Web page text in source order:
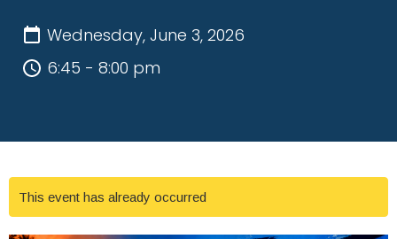
Wednesday, June 3, 2026
6:45 - 8:00 pm
This event has already occurred